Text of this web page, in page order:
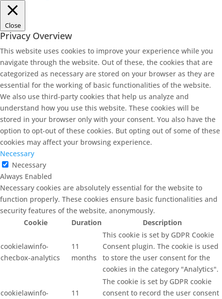
Close
Privacy Overview
This website uses cookies to improve your experience while you
navigate through the website. Out of these, the cookies that are
categorized as necessary are stored on your browser as they are
essential for the working of basic functionalities of the website.
We also use third-party cookies that help us analyze and
understand how you use this website. These cookies will be
stored in your browser only with your consent. You also have the
option to opt-out of these cookies. But opting out of some of these
cookies may affect your browsing experience.
Necessary
Necessary
Always Enabled
Necessary cookies are absolutely essential for the website to
function properly. These cookies ensure basic functionalities and
security features of the website, anonymously.
Cookie
Duration Description
cookielawinfo-
checbox-analytics
11
months
This cookie is set by GDPR Cookie
Consent plugin. The cookie is used
to store the user consent for the
cookies in the category "Analytics".
cookielawinfo-
11
The cookie is set by GDPR cookie
consent to record the user consent